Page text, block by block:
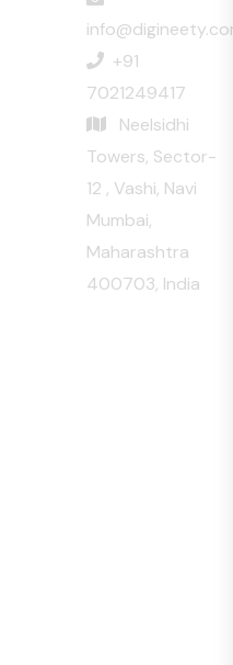
+91
7021249417
Neelsidhi
Towers, Sector-
12 , Vashi, Navi
Mumbai,
Maharashtra
400703, India